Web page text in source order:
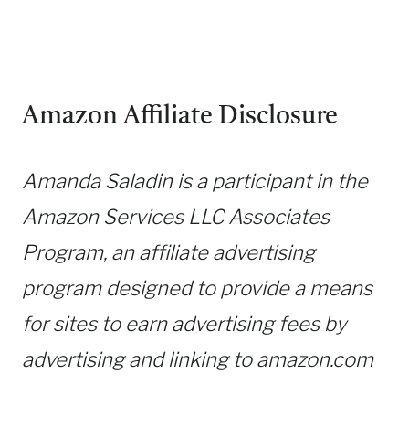
Amazon Affiliate Disclosure
Amanda Saladin is a participant in the
Amazon Services LLC Associates
Program, an affiliate advertising
program designed to provide a means
for sites to earn advertising fees by
advertising and linking to amazon.com